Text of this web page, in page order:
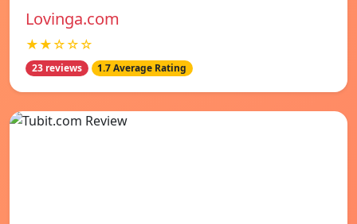
Lovinga.com
★★☆☆☆
23 reviews 1.7 Average Rating